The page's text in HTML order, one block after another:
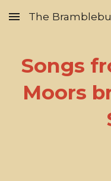
Skip to main content
The
Songs
Moors